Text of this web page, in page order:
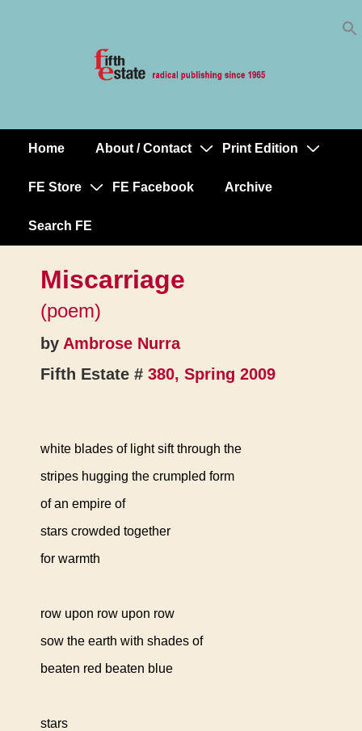
MainHome About / Contact Print Edition
FE Store FE Facebook Archive
Search FE
Miscarriage
(poem)
by Ambrose Nurra
Fifth Estate # 380, Spring 2009
white blades of light sift through the
stripes hugging the crumpled form
of an empire of
stars crowded together
for warmth
row upon row upon row
sow the earth with shades of
beaten red beaten blue
stars